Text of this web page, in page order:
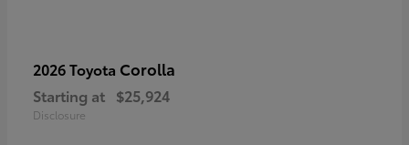
2026 Toyota Corolla
Starting at $25,924
Disclosure